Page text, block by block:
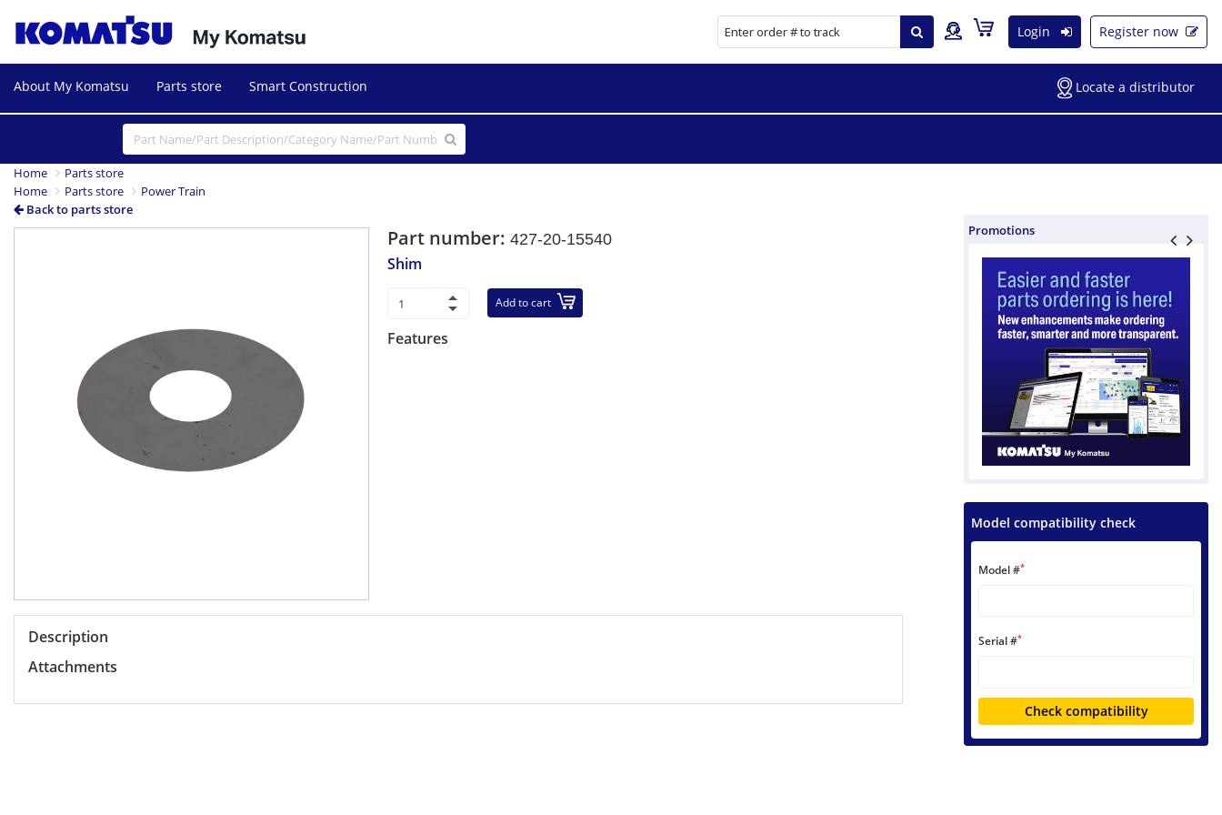
Login Register now
About My Komatsu Parts store Smart Construction Locate a distributor
Home
Parts store
Home
Parts store
Power Train
Back to parts store
Part number:427-20-15540
Shim
Add to cart
Features
Description
Attachments
Promotions
Model compatibility check
Model #*
Serial #*
Check compatibility